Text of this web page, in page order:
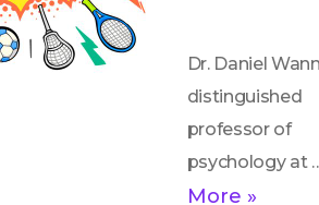
Dr. Daniel
distinguished
professor of
psychology at
Murray State
More »